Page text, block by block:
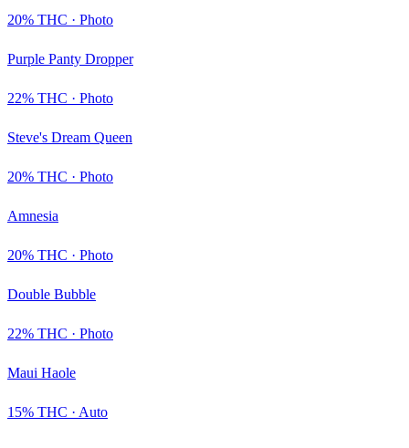
20% THC · Photo
Purple Panty Dropper
22% THC · Photo
Steve's Dream Queen
20% THC · Photo
Amnesia
20% THC · Photo
Double Bubble
22% THC · Photo
Maui Haole
15% THC · Auto